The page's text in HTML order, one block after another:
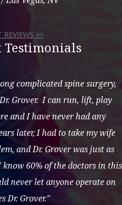
REVIEWS >>
Testimonials
complicated spine surgery,
Grover. I can run, lift, play
and I have never had any
later, I had to take my wife
and Dr. Grover was just as
know 60% of the doctors in this
never let anyone operate on
Dr. Grover."